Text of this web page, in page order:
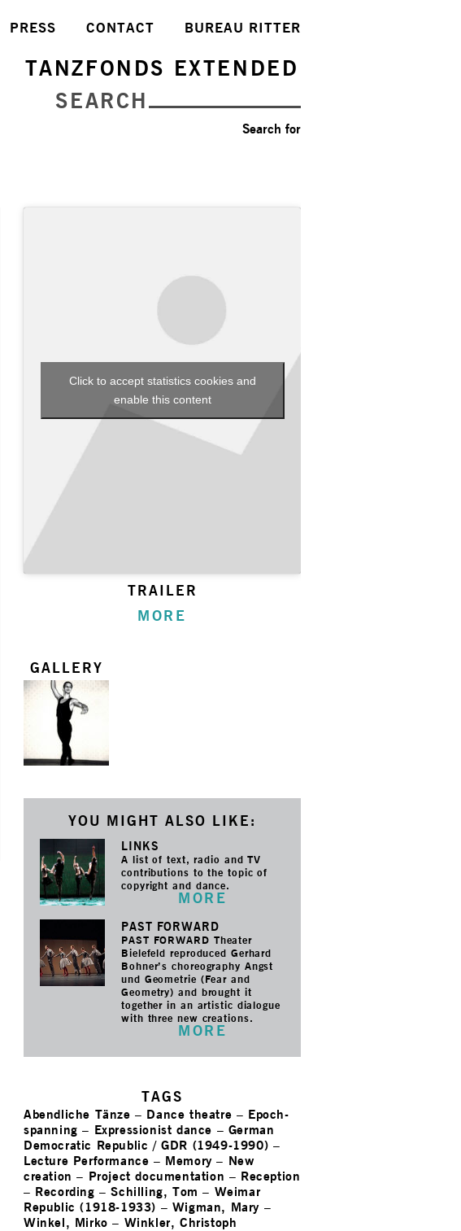
BUREAU RITTER
CONTACT
PRESS
TANZFONDS EXTENDED
SEARCH
Search for
Click to accept statistics cookies and
enable this content
TRAILER
MORE
GALLERY
YOU MIGHT ALSO LIKE:
LINKS
A list of text, radio and TV
contributions to the topic of
copyright and dance.
MORE
PAST FORWARD
PAST FORWARD Theater
Bielefeld reproduced Gerhard
Bohner’s choreography Angst
und Geometrie (Fear and
Geometry) and brought it
together in an artistic dialogue
with three new creations.
MORE
TAGS
Abendliche Tänze – Dance theatre – Epoch-
spanning – Expressionist dance – German
Democratic Republic / GDR (1949-1990) –
Lecture Performance – Memory– New
creation – Project documentation – Reception
– Recording –Schilling, Tom – Weimar
Republic (1918-1933) – Wigman, Mary –
Winkel, Mirko – Winkler, Christoph